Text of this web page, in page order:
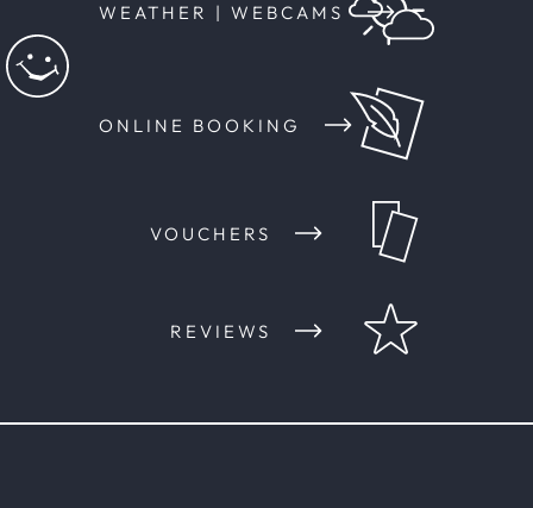
WEATHER | WEBCAMS
ONLINE BOOKING
VOUCHERS
REVIEWS